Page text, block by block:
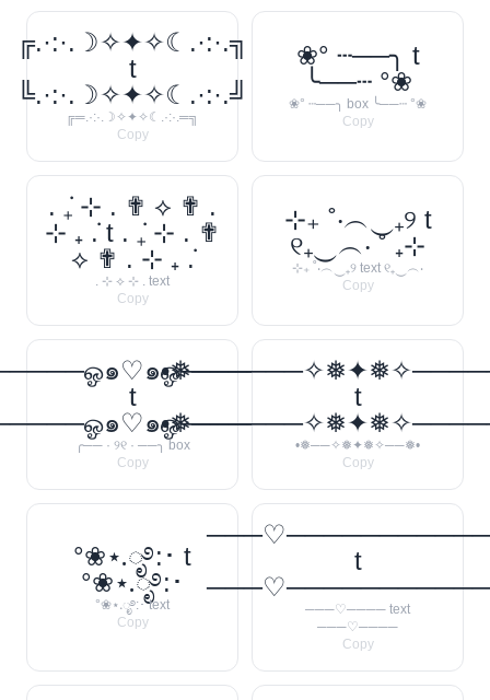
╔.·:·.☽✧✦✧☾.·:·.╗
t
╚.·:·.☽✧✦✧☾.·:·.╝
╔═.·:·.☽✧✦✧☾.·:·.═╗
Copy
❀° ┄──╮ t
╰──┄ °❀
❀° ┄──╮ box ╰──┄ °❀
Copy
. ݁₊ ⊹ . ✟ ⟡ ✟ .
⊹ ₊ ݁. t . ݁₊ ⊹ . ✟
⟡ ✟ . ⊹ ₊ ݁.
. ⊹ ⟡ ⊹ . text
Copy
⊹₊ ˚‧︵‿₊୨ t
୧₊‿︵‧ ˚ ₊⊹
⊹₊ ˚‧︵‿₊୨ text ୧₊‿︵‧
Copy
๑♡๑ஓ──────꧂
t
๑♡๑ஓ──────꧂
╭── · ୨୧ · ──╮ box
Copy
t
•❅──✧❅✦❅✧──❅•
Copy
°❀⋆.ೃ࿔:･ t
°❀⋆.ೃ࿔:･
°❀⋆.ೃ࿔:･ text
Copy
t
───♡──── text
───♡────
Copy